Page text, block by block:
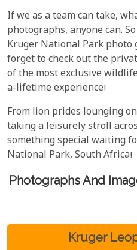
If we as a team can take,
photographs, anyone can.
Kruger National Park photo
forget to check out the
of the most exclusive
a-lifetime experience!
From lion prides lounging
taking a leisurely stroll
something special waiting
National Park, South Africa!
Photographs And
Kruger